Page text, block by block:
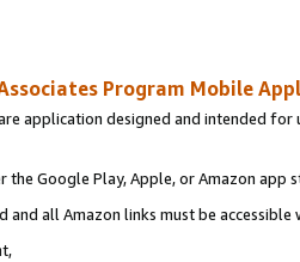
Program Mobile
application designed and intended
the Google Play, Apple, or Amazon app
and all Amazon links must be accessible